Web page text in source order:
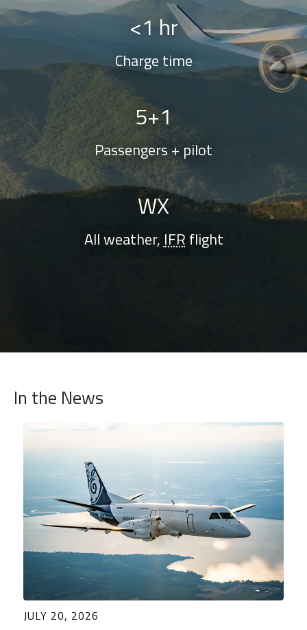
<1 hr
Charge time
5+1
Passengers + pilot
WX
All weather, IFR flight
In the News
JULY 20, 2026